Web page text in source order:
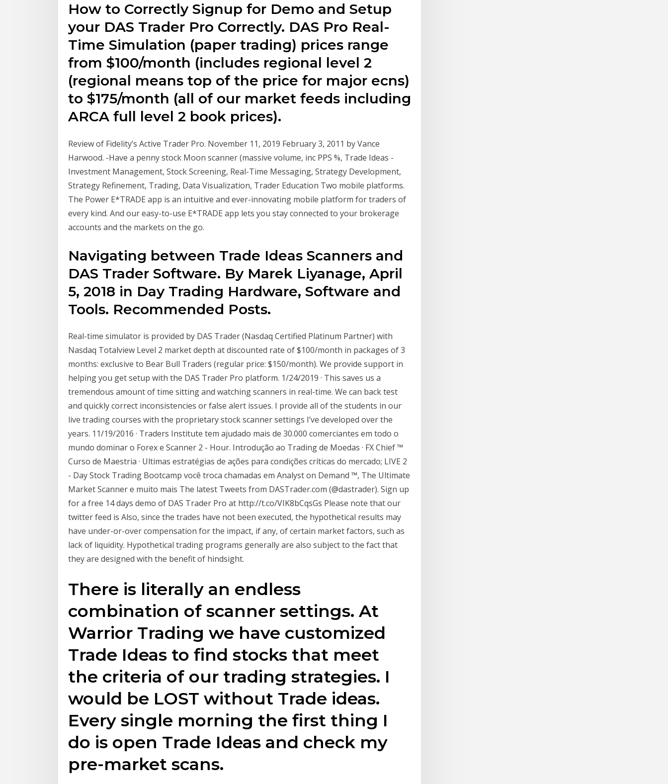
How to Correctly Signup for Demo and Setup
your DAS Trader Pro Correctly. DAS Pro Real-
Time Simulation (paper trading) prices range
from $100/month (includes regional level 2
(regional means top of the price for major ecns)
to $175/month (all of our market feeds including
ARCA full level 2 book prices).
Review of Fidelity’s Active Trader Pro. November 11, 2019 February 3, 2011 by Vance
Harwood. -Have a penny stock Moon scanner (massive volume, inc PPS %, Trade Ideas -
Investment Management, Stock Screening, Real-Time Messaging, Strategy Development,
Strategy Refinement, Trading, Data Visualization, Trader Education Two mobile platforms.
The Power E*TRADE app is an intuitive and ever-innovating mobile platform for traders of
every kind. And our easy-to-use E*TRADE app lets you stay connected to your brokerage
accounts and the markets on the go.
Navigating between Trade Ideas Scanners and
DAS Trader Software. By Marek Liyanage, April
5, 2018 in Day Trading Hardware, Software and
Tools. Recommended Posts.
Real-time simulator is provided by DAS Trader (Nasdaq Certified Platinum Partner) with
Nasdaq Totalview Level 2 market depth at discounted rate of $100/month in packages of 3
months: exclusive to Bear Bull Traders (regular price: $150/month). We provide support in
helping you get setup with the DAS Trader Pro platform. 1/24/2019 · This saves us a
tremendous amount of time sitting and watching scanners in real-time. We can back test
and quickly correct inconsistencies or false alert issues. I provide all of the students in our
live trading courses with the proprietary stock scanner settings I’ve developed over the
years. 11/19/2016 · Traders Institute tem ajudado mais de 30.000 comerciantes em todo o
mundo dominar o Forex e Scanner 2 - Hour. Introdução ao Trading de Moedas · FX Chief ™
Curso de Maestria · Ultimas estratégias de ações para condições críticas do mercado; LIVE 2
- Day Stock Trading Bootcamp você troca chamadas em Analyst on Demand ™, The Ultimate
Market Scanner e muito mais The latest Tweets from DASTrader.com (@dastrader). Sign up
for a free 14 days demo of DAS Trader Pro at http://t.co/VIK8bCqsGs Please note that our
twitter feed is Also, since the trades have not been executed, the hypothetical results may
have under-or-over compensation for the impact, if any, of certain market factors, such as
lack of liquidity. Hypothetical trading programs generally are also subject to the fact that
they are designed with the benefit of hindsight.
There is literally an endless
combination of scanner settings. At
Warrior Trading we have customized
Trade Ideas to find stocks that meet
the criteria of our trading strategies. I
would be LOST without Trade ideas.
Every single morning the first thing I
do is open Trade Ideas and check my
pre-market scans.